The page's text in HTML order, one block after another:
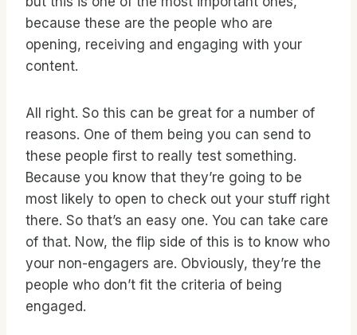
because these are the people who are
opening, receiving and engaging with your
content.
All right. So this can be great for a number of
reasons. One of them being you can send to
these people first to really test something.
Because you know that they’re going to be
most likely to open to check out your stuff right
there. So that’s an easy one. You can take care
of that. Now, the flip side of this is to know who
your non-engagers are. Obviously, they’re the
people who don’t fit the criteria of being
engaged.